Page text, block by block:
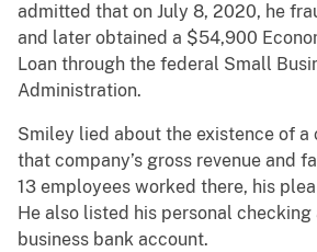
admitted that on July 8, 2020, he
and later obtained a $54,900
Loan through the federal Small
Administration.
Smiley lied about the existence of a
that company’s gross revenue and
13 employees worked there, his
He also listed his personal
business bank account.